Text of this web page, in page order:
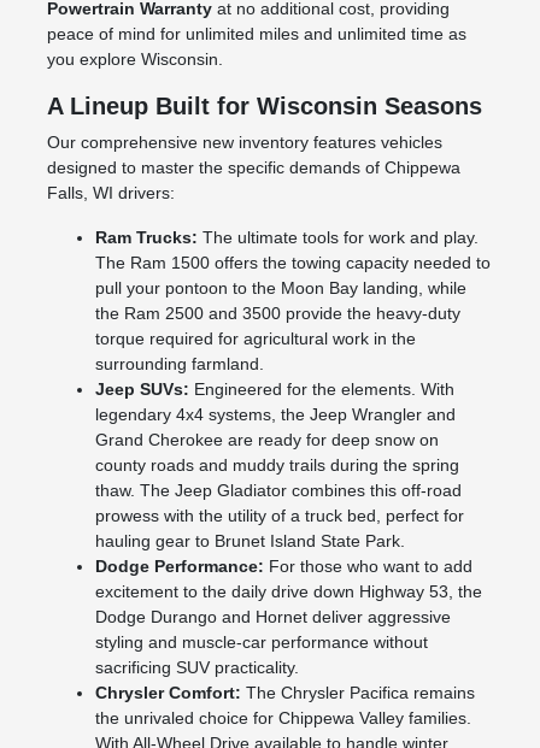
Powertrain Warrantyat no additional cost, providing
peace of mind for unlimited miles and unlimited time as
you explore Wisconsin.
A Lineup Built for Wisconsin Seasons
Our comprehensive new inventory features vehicles
designed to master the specific demands of Chippewa
Falls, WI drivers:
Ram Trucks: The ultimate tools for work and play.
The Ram 1500 offers the towing capacity needed to
pull your pontoon to the Moon Bay landing, while
the Ram 2500 and 3500 provide the heavy-duty
torque required for agricultural work in the
surrounding farmland.
Jeep SUVs: Engineered for the elements. With
legendary 4x4 systems, the Jeep Wrangler and
Grand Cherokee are ready for deep snow on
county roads and muddy trails during the spring
thaw. The Jeep Gladiator combines this off-road
prowess with the utility of a truck bed, perfect for
hauling gear to Brunet Island State Park.
Dodge Performance: For those who want to add
excitement to the daily drive down Highway 53, the
Dodge Durango and Hornet deliver aggressive
styling and muscle-car performance without
sacrificing SUV practicality.
Chrysler Comfort: The Chrysler Pacifica remains
the unrivaled choice for Chippewa Valley families.
With All-Wheel Drive available to handle winter